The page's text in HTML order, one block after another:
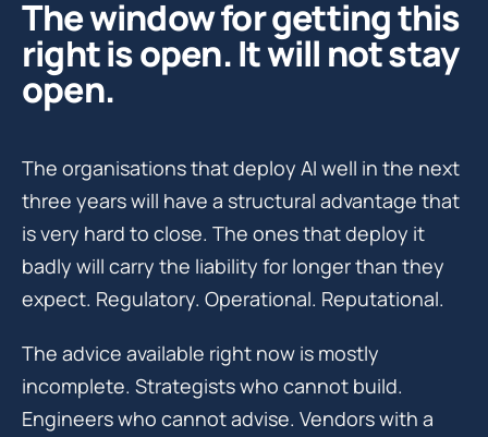
The window for getting this
right is open. It will not stay
open.
The organisations that deploy AI well in the next
three years will have a structural advantage that
is very hard to close. The ones that deploy it
badly will carry the liability for longer than they
expect. Regulatory. Operational. Reputational.
The advice available right now is mostly
incomplete. Strategists who cannot build.
Engineers who cannot advise. Vendors with a